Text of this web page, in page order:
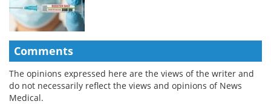
Comments
The opinions expressed here are the views of the writer and
do not necessarily reflect the views and opinions of News
Medical.